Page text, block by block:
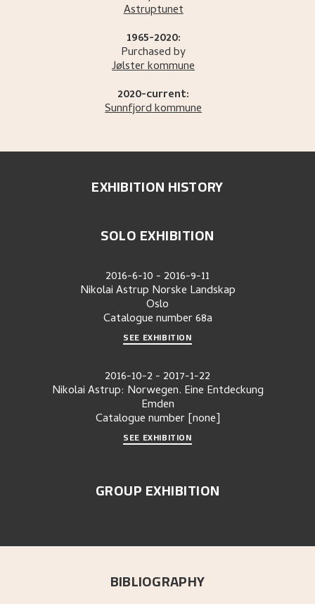
Astruptunet
1965-2020:
Purchased by
Jølster kommune
2020-current:
Sunnfjord kommune
EXHIBITION HISTORY
SOLO EXHIBITION
2016-6-10- 2016-9-11
Nikolai Astrup Norske Landskap
Oslo
Catalogue number68a
SEE EXHIBITION
2016-10-2- 2017-1-22
Nikolai Astrup: Norwegen. Eine Entdeckung
Emden
Catalogue number [none]
SEE EXHIBITION
GROUP EXHIBITION
BIBLIOGRAPHY